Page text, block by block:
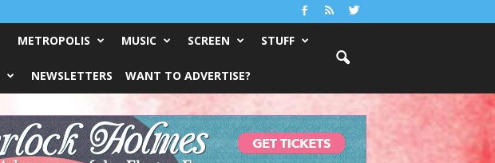
METROPOLIS MUSIC SCREEN STUFF
NEWSLETTERS WANT TO ADVERTISE?